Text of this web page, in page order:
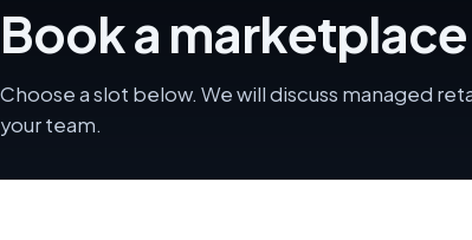
Book a
Choose a slot below. We will discuss managed
your team.